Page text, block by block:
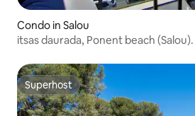
Condo in Salou
itsas daurada, Ponent beach (Salou).
Superhost
Superhost